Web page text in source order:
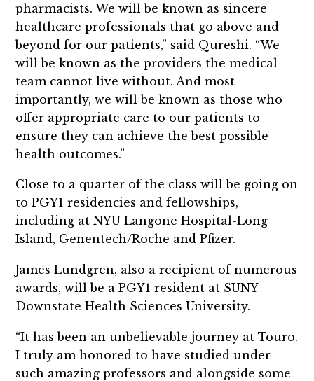
pharmacists. We will be known as sincere
healthcare professionals that go above and
beyond for our patients,” said Qureshi. “We
will be known as the providers the medical
team cannot live without. And most
importantly, we will be known as those who
offer appropriate care to our patients to
ensure they can achieve the best possible
health outcomes.”
Close to a quarter of the class will be going on
to PGY1 residencies and fellowships,
including at NYU Langone Hospital-Long
Island, Genentech/Roche and Pfizer.
James Lundgren, also a recipient of numerous
awards, will be a PGY1 resident at SUNY
Downstate Health Sciences University.
“It has been an unbelievable journey at Touro.
I truly am honored to have studied under
such amazing professors and alongside some